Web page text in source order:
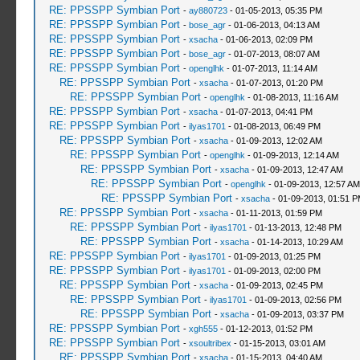
RE: PPSSPP Symbian Port - ay880723- 01-05-2013, 05:35 PM
RE: PPSSPP Symbian Port - bose_agr- 01-06-2013, 04:13 AM
RE: PPSSPP Symbian Port - xsacha- 01-06-2013, 02:09 PM
RE: PPSSPP Symbian Port - bose_agr- 01-07-2013, 08:07 AM
RE: PPSSPP Symbian Port - openglhk - 01-07-2013, 11:14 AM
RE: PPSSPP Symbian Port - xsacha- 01-07-2013, 01:20 PM
RE: PPSSPP Symbian Port - openglhk - 01-08-2013, 11:16 AM
RE: PPSSPP Symbian Port - xsacha- 01-07-2013, 04:41 PM
RE: PPSSPP Symbian Port - ilyas1701 - 01-08-2013, 06:49 PM
RE: PPSSPP Symbian Port - xsacha- 01-09-2013, 12:02 AM
RE: PPSSPP Symbian Port - openglhk - 01-09-2013, 12:14 AM
RE: PPSSPP Symbian Port - xsacha- 01-09-2013, 12:47 AM
RE: PPSSPP Symbian Port - openglhk - 01-09-2013, 12:57 AM
RE: PPSSPP Symbian Port - xsacha- 01-09-2013, 01:51
RE: PPSSPP Symbian Port - xsacha- 01-11-2013, 01:59 PM
RE: PPSSPP Symbian Port - ilyas1701 - 01-13-2013, 12:48 PM
RE: PPSSPP Symbian Port - xsacha- 01-14-2013, 10:29 AM
RE: PPSSPP Symbian Port - ilyas1701 - 01-09-2013, 01:25 PM
RE: PPSSPP Symbian Port - ilyas1701 - 01-09-2013, 02:00 PM
RE: PPSSPP Symbian Port - xsacha- 01-09-2013, 02:45 PM
RE: PPSSPP Symbian Port - ilyas1701 - 01-09-2013, 02:56 PM
RE: PPSSPP Symbian Port - xsacha- 01-09-2013, 03:37 PM
RE: PPSSPP Symbian Port - xgh555- 01-12-2013, 01:52 PM
RE: PPSSPP Symbian Port - xsoultribex - 01-15-2013, 03:01 AM
RE: PPSSPP Symbian Port - xsacha- 01-15-2013, 04:40 AM